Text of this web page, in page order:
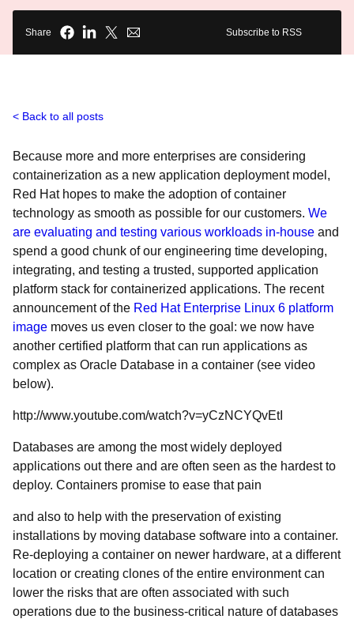
Share Subscribe to RSS
Back to all posts
Because more and more enterprises are considering
containerization as a new application deployment model,
Red Hat hopes to make the adoption of container
technology as smooth as possible for our customers. We
are evaluating and testing various workloads in-house and
spend a good chunk of our engineering time developing,
integrating, and testing a trusted, supported application
platform stack for containerized applications. The recent
announcement of the Red Hat Enterprise Linux 6 platform
image moves us even closer to the goal: we now have
another certified platform that can run applications as
complex as Oracle Database in a container (see video
below).
http://www.youtube.com/watch?v=yCzNCYQvEtI
Databases are among the most widely deployed
applications out there and are often seen as the hardest to
deploy. Containers promise to ease that pain
and also to help with the preservation of existing
installations by moving database software into a container.
Re-deploying a container on newer hardware, at a different
location or creating clones of the entire environment can
lower the risks that are often associated with such
operations due to the business-critical nature of databases